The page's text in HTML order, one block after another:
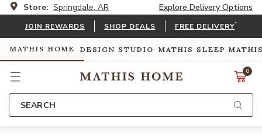
Store: Springdale, AR Explore Delivery Options
JOIN REWARDS SHOP DEALS FREE DELIVERY*
MATHIS HOME DESIGN STUDIO MATHIS SLEEP
0
SEARCH